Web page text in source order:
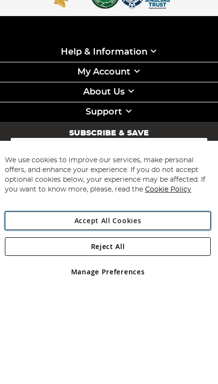
Help & Information
My Account
About Us
Support
SUBSCRIBE & SAVE
Sign
for
Our
Newsletter:
Subscribe
Angling Direct Plc
Angling Direct plc, 2D Wendover Road, Rackheath Industrial
registered in England and Wales No 05151321. VAT No GB 152140945
We use cookies to improve our services, make personal
offers, and enhance your experience. If you do not accept
optional cookies below, your experience may be affected. If
you want to know more, please, read the Cookie Policy
Accept All Cookies
Manage Preferences
Reject All